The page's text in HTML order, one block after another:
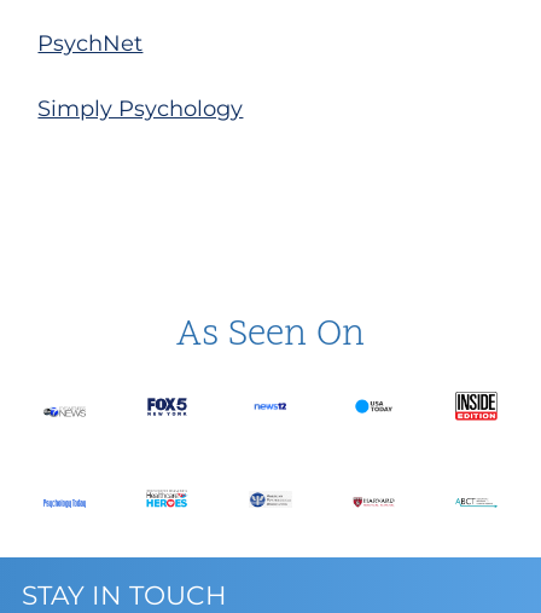
PsychNet
Simply Psychology
As Seen On
STAY IN TOUCH